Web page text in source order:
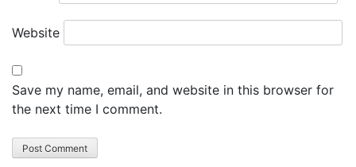
Website
Save my name, email, and website in this browser for
the next time I comment.